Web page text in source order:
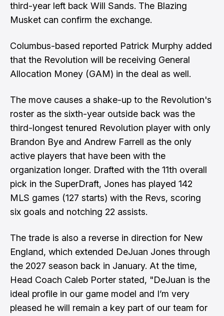
third-year left back Will Sands. The Blazing
Musket can confirm the exchange.
Columbus-based reported Patrick Murphy added
that the Revolution will be receiving General
Allocation Money (GAM) in the deal as well.
The move causes a shake-up to the Revolution's
roster as the sixth-year outside back was the
third-longest tenured Revolution player with only
Brandon Bye and Andrew Farrell as the only
active players that have been with the
organization longer. Drafted with the 11th overall
pick in the SuperDraft, Jones has played 142
MLS games (127 starts) with the Revs, scoring
six goals and notching 22 assists.
The trade is also a reverse in direction for New
England, which extended DeJuan Jones through
the 2027 season back in January. At the time,
Head Coach Caleb Porter stated, "DeJuan is the
ideal profile in our game model and I’m very
pleased he will remain a key part of our team for